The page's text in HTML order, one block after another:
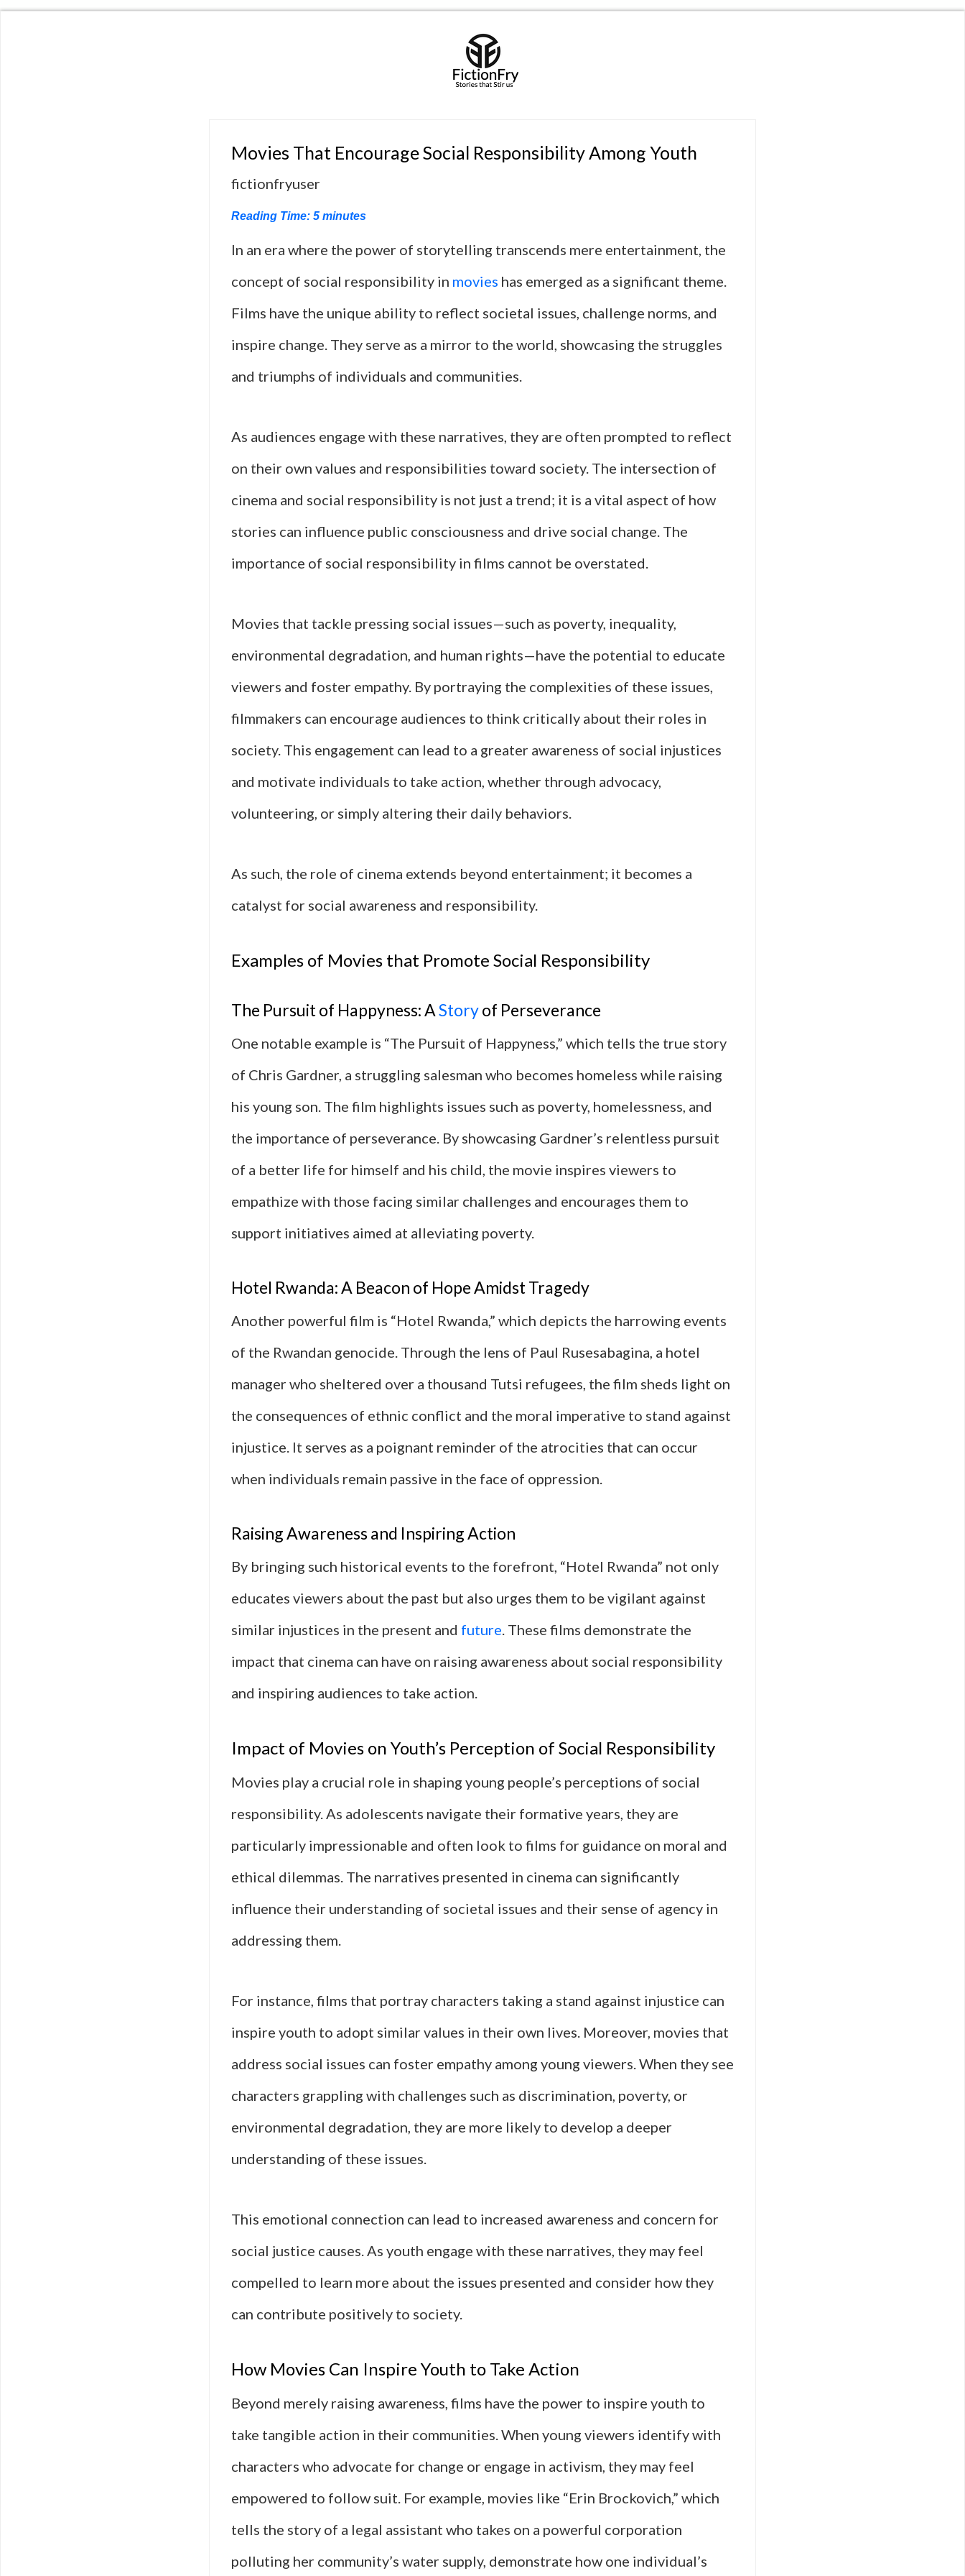
Movies That Encourage Social Responsibility Among Youth
fictionfryuser
Reading Time: 5 minutes
In an era where the power of storytelling transcends mere entertainment, the
concept of social responsibility in movies has emerged as a significant theme.
Films have the unique ability to reflect societal issues, challenge norms, and
inspire change. They serve as a mirror to the world, showcasing the struggles
and triumphs of individuals and communities.
As audiences engage with these narratives, they are often prompted to reflect
on their own values and responsibilities toward society. The intersection of
cinema and social responsibility is not just a trend; it is a vital aspect of how
stories can influence public consciousness and drive social change. The
importance of social responsibility in films cannot be overstated.
Movies that tackle pressing social issues—such as poverty, inequality,
environmental degradation, and human rights—have the potential to educate
viewers and foster empathy. By portraying the complexities of these issues,
filmmakers can encourage audiences to think critically about their roles in
society. This engagement can lead to a greater awareness of social injustices
and motivate individuals to take action, whether through advocacy,
volunteering, or simply altering their daily behaviors.
As such, the role of cinema extends beyond entertainment; it becomes a
catalyst for social awareness and responsibility.
Examples of Movies that Promote Social Responsibility
The Pursuit of Happyness: AStoryof Perseverance
One notable example is “The Pursuit of Happyness,” which tells the true story
of Chris Gardner, a struggling salesman who becomes homeless while raising
his young son. The film highlights issues such as poverty, homelessness, and
the importance of perseverance. By showcasing Gardner’s relentless pursuit
of a better life for himself and his child, the movie inspires viewers to
empathize with those facing similar challenges and encourages them to
support initiatives aimed at alleviating poverty.
Hotel Rwanda: A Beacon of Hope Amidst Tragedy
Another powerful film is “Hotel Rwanda,” which depicts the harrowing events
of the Rwandan genocide. Through the lens of Paul Rusesabagina, a hotel
manager who sheltered over a thousand Tutsi refugees, the film sheds light on
the consequences of ethnic conflict and the moral imperative to stand against
injustice. It serves as a poignant reminder of the atrocities that can occur
when individuals remain passive in the face of oppression.
Raising Awareness and Inspiring Action
By bringing such historical events to the forefront, “Hotel Rwanda” not only
educates viewers about the past but also urges them to be vigilant against
similar injustices in the present and future. These films demonstrate the
impact that cinema can have on raising awareness about social responsibility
and inspiring audiences to take action.
Impact of Movies on Youth’s Perception of Social Responsibility
Movies play a crucial role in shaping young people’s perceptions of social
responsibility. As adolescents navigate their formative years, they are
particularly impressionable and often look to films for guidance on moral and
ethical dilemmas. The narratives presented in cinema can significantly
influence their understanding of societal issues and their sense of agency in
addressing them.
For instance, films that portray characters taking a stand against injustice can
inspire youth to adopt similar values in their own lives. Moreover, movies that
address social issues can foster empathy among young viewers. When they see
characters grappling with challenges such as discrimination, poverty, or
environmental degradation, they are more likely to develop a deeper
understanding of these issues.
This emotional connection can lead to increased awareness and concern for
social justice causes. As youth engage with these narratives, they may feel
compelled to learn more about the issues presented and consider how they
can contribute positively to society.
How Movies Can Inspire Youth to Take Action
Beyond merely raising awareness, films have the power to inspire youth to
take tangible action in their communities. When young viewers identify with
characters who advocate for change or engage in activism, they may feel
empowered to follow suit. For example, movies like “Erin Brockovich,” which
tells the story of a legal assistant who takes on a powerful corporation
polluting her community’s water supply, demonstrate how one individual’s